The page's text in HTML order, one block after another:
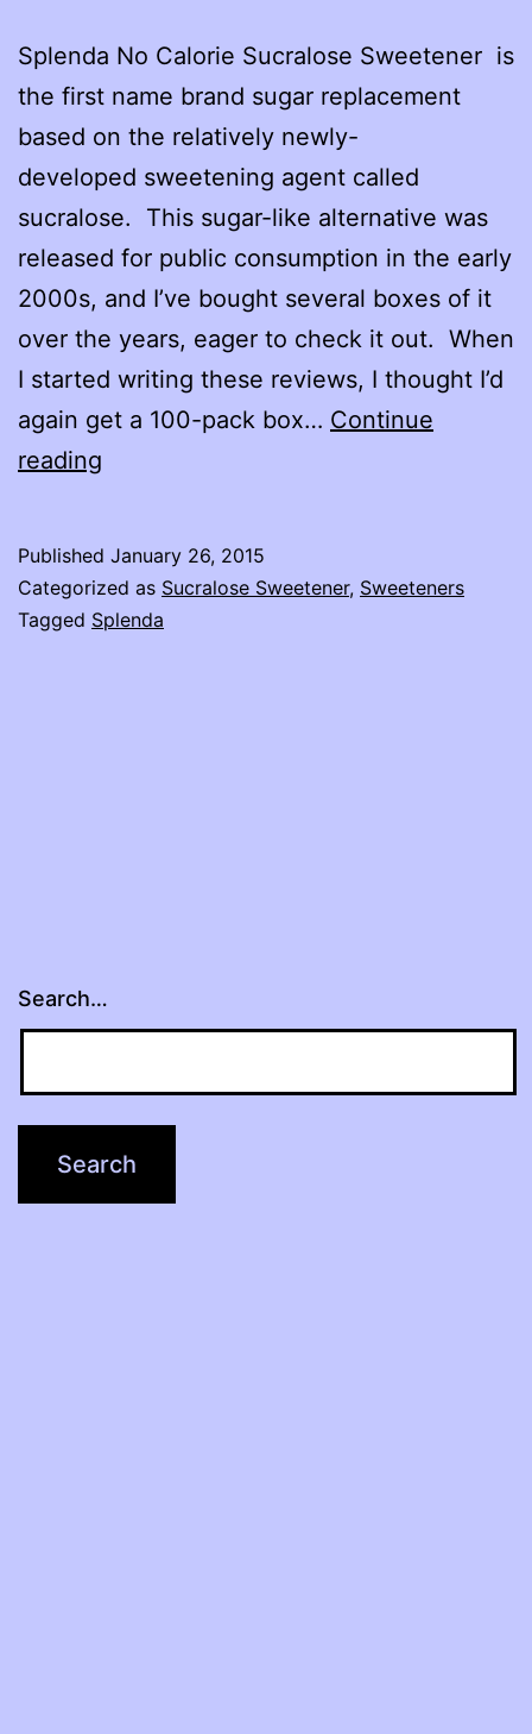
Splenda No Calorie Sucralose Sweetener is
the first name brand sugar replacement
based on the relatively newly-
developed sweetening agent called
sucralose. This sugar-like alternative was
released for public consumption in the early
2000s, and I’ve bought several boxes of it
over the years, eager to check it out. When
I started writing these reviews, I thought I’d
again get a 100-pack box… Continue
reading
Sucralose
Sweetener
Published January 26, 2015
Categorized as Sucralose Sweetener, Sweeteners
Tagged Splenda
Search…